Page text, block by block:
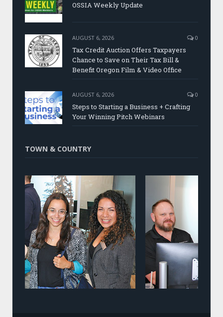
OSSIA Weekly Update
AUGUST 6, 2026 0
Tax Credit Auction Offers Taxpayers
Chance to Save on Their Tax Bill &
Benefit Oregon Film & Video Office
AUGUST 6, 2026 0
Steps to Starting a Business + Crafting
Your Winning Pitch Webinars
TOWN & COUNTRY